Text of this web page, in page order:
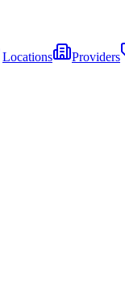
Locations Providers